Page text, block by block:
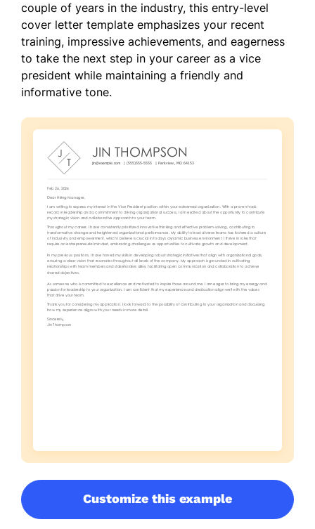
couple of years in the industry, this entry-level
cover letter template emphasizes your recent
training, impressive achievements, and eagerness
to take the next step in your career as a vice
president while maintaining a friendly and
informative tone.
Customize this example